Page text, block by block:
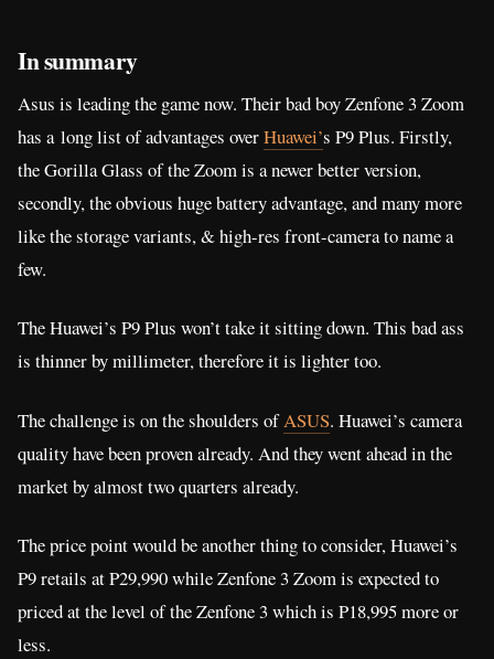
In summary
Asus is leading the game now. Their bad boy Zenfone 3 Zoom
has a long list of advantages overHuawei’s P9 Plus. Firstly,
the Gorilla Glass of the Zoom is a newer better version,
secondly, the obvious huge battery advantage, and many more
like the storage variants, & high-res front-camera to name a
few.
The Huawei’s P9 Plus won’t take it sitting down. This bad ass
is thinner by millimeter, therefore it is lighter too.
The challenge is on the shoulders ofASUS. Huawei’s camera
quality have been proven already. And they went ahead in the
market by almost two quarters already.
The price point would be another thing to consider, Huawei’s
P9 retails at P29,990 while Zenfone 3 Zoom is expected to
priced at the level of the Zenfone 3 which is P18,995 more or
less.